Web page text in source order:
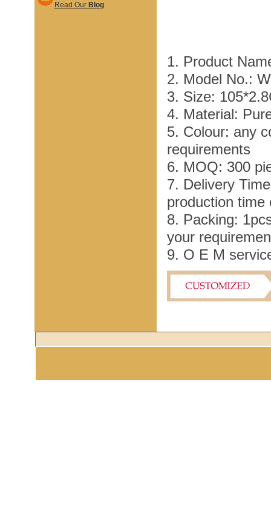
Read Our Blog
1. Product
2. Model No.:
3. Size:
4. Material:
5. Colour: any
requirements
6. MOQ: 300
7. Delivery
production time
8. Packing:
your
9. O E M